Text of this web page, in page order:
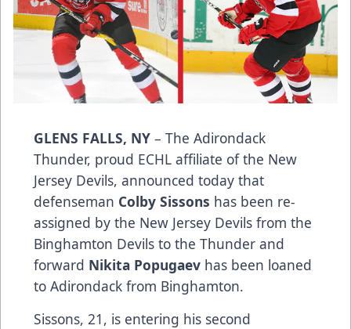
GLENS FALLS, NY – The Adirondack
Thunder, proud ECHL affiliate of the New
Jersey Devils, announced today that
defenseman Colby Sissons has been re-
assigned by the New Jersey Devils from the
Binghamton Devils to the Thunder and
forward Nikita Popugaev has been loaned
to Adirondack from Binghamton.
Sissons, 21, is entering his second